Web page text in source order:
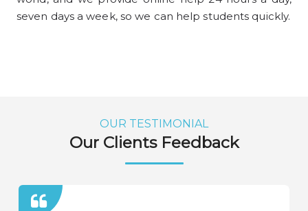
seven days a week, so we can help students quickly.
OUR TESTIMONIAL
Our Clients Feedback